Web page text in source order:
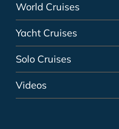
World Cruises
Yacht Cruises
Solo Cruises
Videos